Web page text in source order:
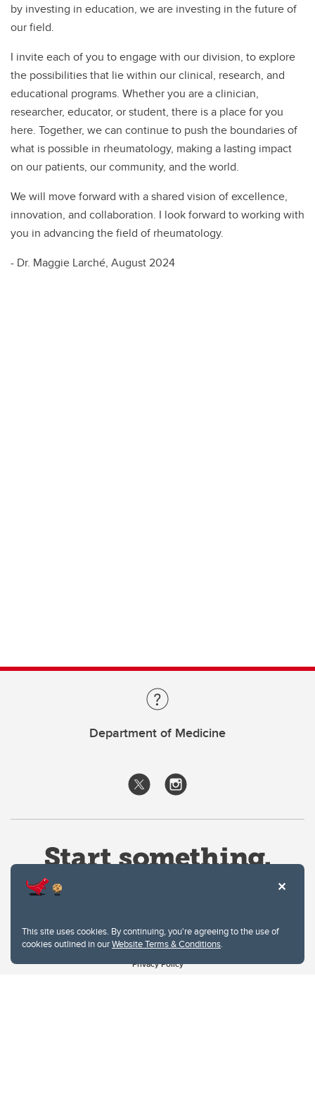
This site uses cookies. By continuing, you're agreeing to the use of
cookies outlined in ourWebsite Terms & Conditions.
by investing in education, we are investing in the future of
our field.
I invite each of you to engage with our division, to explore
the possibilities that lie within our clinical, research, and
educational programs. Whether you are a clinician,
researcher, educator, or student, there is a place for you
here. Together, we can continue to push the boundaries of
what is possible in rheumatology, making a lasting impact
on our patients, our community, and the world.
We will move forward with a shared vision of excellence,
innovation, and collaboration. I look forward to working with
you in advancing the field of rheumatology.
- Dr. Maggie Larché, August 2024
Department of Medicine
Website Terms & Conditions
Privacy Policy